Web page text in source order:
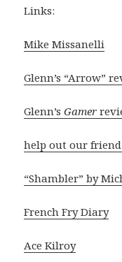
Links:
Mike Missanelli
Glenn’s “Arrow”
Glenn’sGamer
help out our
“Shambler” by
French Fry Diary
Ace Kilroy